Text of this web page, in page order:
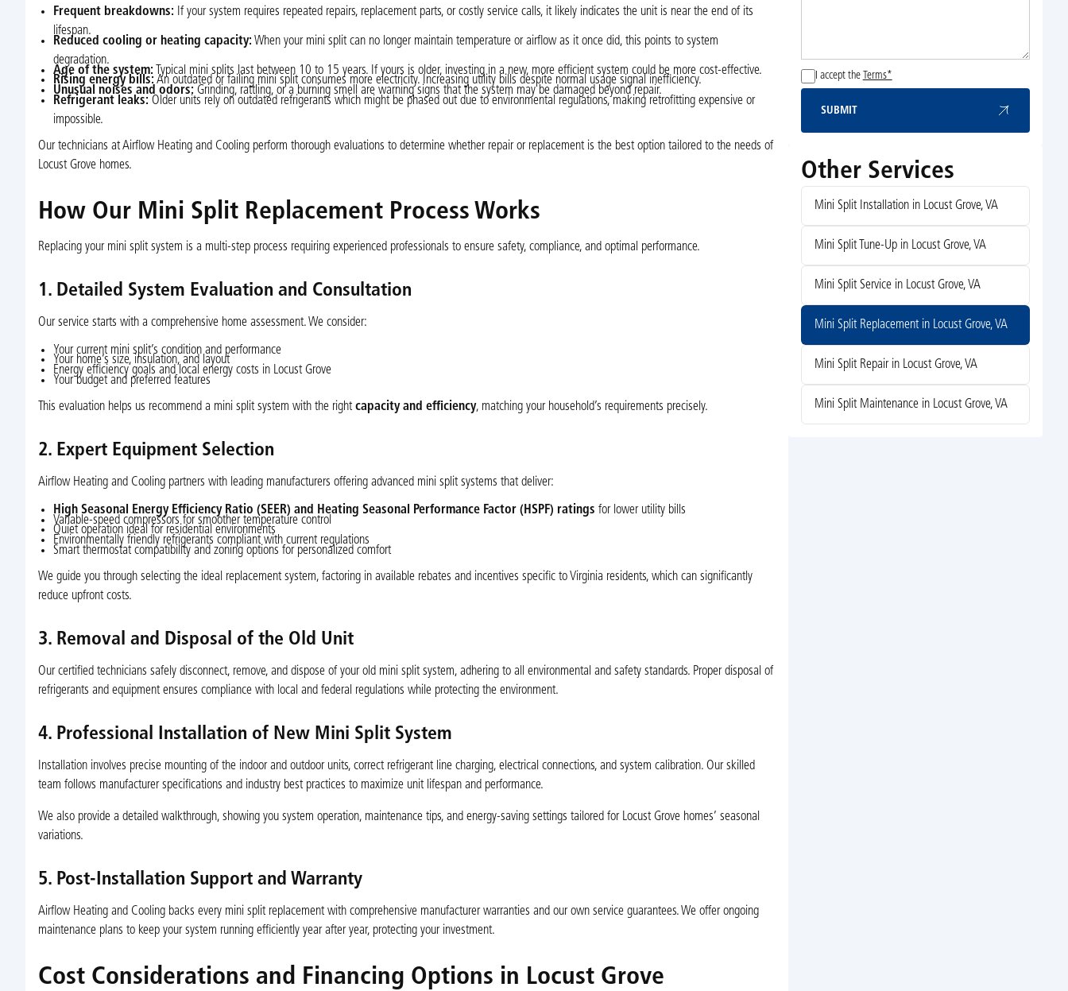
Frequent breakdowns: If your system requires repeated repairs, replacement parts, or costly service calls, it likely indicates the unit is near the end of its
lifespan.
Reduced cooling or heating capacity: When your mini split can no longer maintain temperature or airflow as it once did, this points to system
degradation.
Age of the system: Typical mini splits last between 10 to 15 years. If yours is older, investing in a new, more efficient system could be more cost-effective.
Rising energy bills: An outdated or failing mini split consumes more electricity. Increasing utility bills despite normal usage signal inefficiency.
Unusual noises and odors: Grinding, rattling, or a burning smell are warning signs that the system may be damaged beyond repair.
Refrigerant leaks: Older units rely on outdated refrigerants which might be phased out due to environmental regulations, making retrofitting expensive or
impossible.
Our technicians at Airflow Heating and Cooling perform thorough evaluations to determine whether repair or replacement is the best option tailored to the needs of
Locust Grove homes.
How Our Mini Split Replacement Process Works
Replacing your mini split system is a multi-step process requiring experienced professionals to ensure safety, compliance, and optimal performance.
1. Detailed System Evaluation and Consultation
Our service starts with a comprehensive home assessment. We consider:
Your current mini split’s condition and performance
Your home’s size, insulation, and layout
Energy efficiency goals and local energy costs in Locust Grove
Your budget and preferred features
This evaluation helps us recommend a mini split system with the right capacity and efficiency, matching your household’s requirements precisely.
2. Expert Equipment Selection
Airflow Heating and Cooling partners with leading manufacturers offering advanced mini split systems that deliver:
High Seasonal Energy Efficiency Ratio (SEER) and Heating Seasonal Performance Factor (HSPF) ratings for lower utility bills
Variable-speed compressors for smoother temperature control
Quiet operation ideal for residential environments
Environmentally friendly refrigerants compliant with current regulations
Smart thermostat compatibility and zoning options for personalized comfort
We guide you through selecting the ideal replacement system, factoring in available rebates and incentives specific to Virginia residents, which can significantly
reduce upfront costs.
3. Removal and Disposal of the Old Unit
Our certified technicians safely disconnect, remove, and dispose of your old mini split system, adhering to all environmental and safety standards. Proper disposal of
refrigerants and equipment ensures compliance with local and federal regulations while protecting the environment.
4. Professional Installation of New Mini Split System
Installation involves precise mounting of the indoor and outdoor units, correct refrigerant line charging, electrical connections, and system calibration. Our skilled
team follows manufacturer specifications and industry best practices to maximize unit lifespan and performance.
We also provide a detailed walkthrough, showing you system operation, maintenance tips, and energy-saving settings tailored for Locust Grove homes’ seasonal
variations.
5. Post-Installation Support and Warranty
Airflow Heating and Cooling backs every mini split replacement with comprehensive manufacturer warranties and our own service guarantees. We offer ongoing
maintenance plans to keep your system running efficiently year after year, protecting your investment.
Cost Considerations and Financing Options in Locust Grove
I accept the Terms*
SUBMIT
Other Services
Mini Split Installation in Locust Grove, VA
Mini Split Tune-Up in Locust Grove, VA
Mini Split Service in Locust Grove, VA
Mini Split Replacement in Locust Grove, VA
Mini Split Repair in Locust Grove, VA
Mini Split Maintenance in Locust Grove, VA